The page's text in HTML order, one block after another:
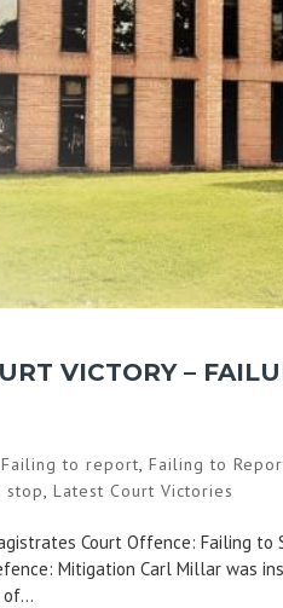
VICTORY –
Failing to report,Failing to
stop,Latest Court Victories
Court Offence: Failing
Mitigation Carl Millar was